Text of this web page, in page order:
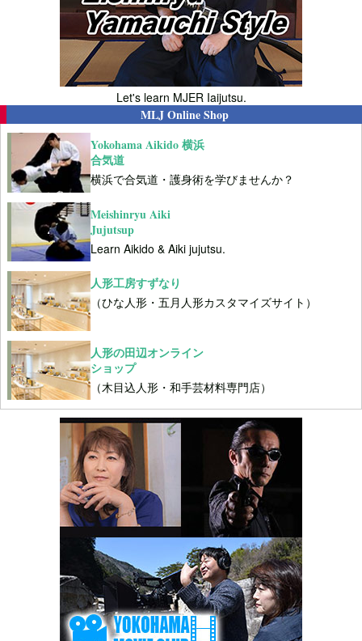
Let's learn MJER Iaijutsu.
MLJ Online Shop
Yokohama Aikido 横浜
合気道
横浜で合気道・護身術を学びませんか？
Meishinryu Aiki
Jujutsup
Learn Aikido & Aiki jujutsu.
人形工房すずなり
（ひな人形・五月人形カスタマイズサイト）
人形の田辺オンライン
ショップ
（木目込人形・和手芸材料専門店）